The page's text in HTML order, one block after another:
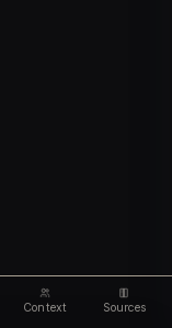
Context Sources